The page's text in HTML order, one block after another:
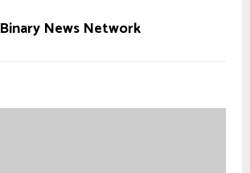
Binary News Network